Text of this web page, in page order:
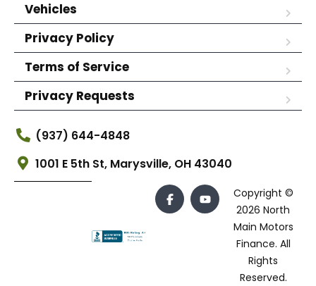
Vehicles
Privacy Policy
Terms of Service
Privacy Requests
(937) 644-4848
1001 E 5th St, Marysville, OH 43040
Copyright ©
2026 North
Main Motors
Finance. All
Rights
Reserved.